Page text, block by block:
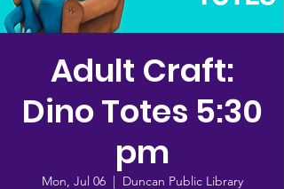
Adult Craft:
Dino Totes 5:30
pm
Mon, Jul 06
  |
Duncan Public Library